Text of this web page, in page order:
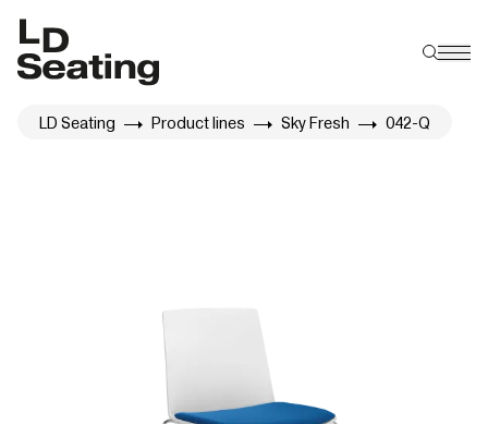
LD Seating Product lines Sky Fresh 042-Q